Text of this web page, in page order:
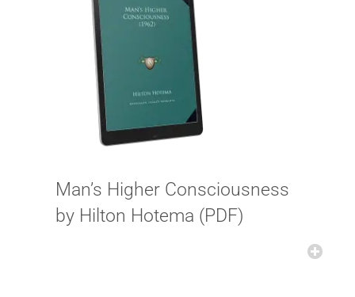
Man’s Higher Consciousness
by Hilton Hotema (PDF)